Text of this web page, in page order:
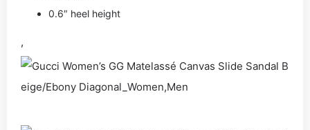
0.6″ heel height
,